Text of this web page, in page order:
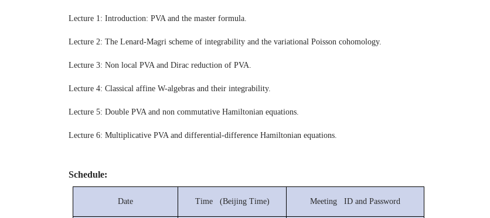
Lecture 1: Introduction: PVA and the master formula.
Lecture 2: The Lenard-Magri scheme of integrability and the variational Poisson cohomology.
Lecture 3: Non local PVA and Dirac reduction of PVA.
Lecture 4: Classical affine W-algebras and their integrability.
Lecture 5: Double PVA and non commutative Hamiltonian equations.
Lecture 6: Multiplicative PVA and differential-difference Hamiltonian equations.
Schedule:
Date Time (Beijing Time) Meeting ID and Password